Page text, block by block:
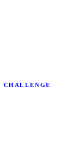
CHALLENGE